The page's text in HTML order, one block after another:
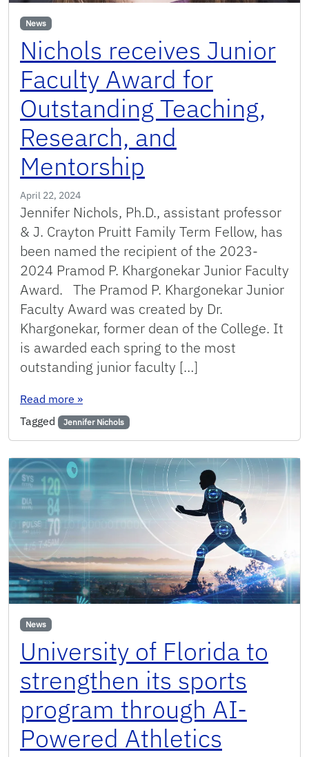
News
Nichols receives Junior
Faculty Award for
Outstanding Teaching,
Research, and
Mentorship
April 22, 2024
Jennifer Nichols, Ph.D., assistant professor
& J. Crayton Pruitt Family Term Fellow, has
been named the recipient of the 2023-
2024 Pramod P. Khargonekar Junior Faculty
Award. The Pramod P. Khargonekar Junior
Faculty Award was created by Dr.
Khargonekar, former dean of the College. It
is awarded each spring to the most
outstanding junior faculty […]
Read more : Nichols receives Junior Faculty Award for
»
Tagged
Jennifer Nichols
News
University of Florida to
strengthen its sports
program through AI-
Powered Athletics